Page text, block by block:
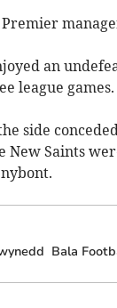
an
league games.
side
New Saints
Bala